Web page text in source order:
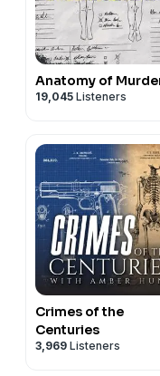
Anatomy of
19,045 Listeners
Crimes of the
Centuries
3,969 Listeners